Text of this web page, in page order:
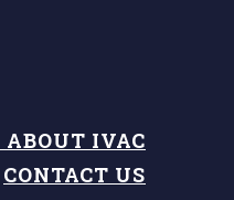
IVAC
CONTACT US